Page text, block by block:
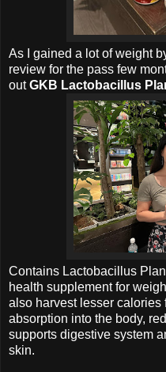
As I gained a lot of weight
review for the pass few
outGKB Lactobacillus
Contains Lactobacillus
health supplement for
also harvest lesser calories
absorption into the body,
supports digestive system
skin.